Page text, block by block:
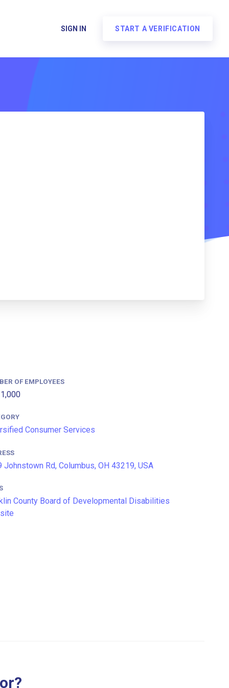
SIGN IN START A VERIFICATION
OF EMPLOYEES
Consumer Services
Johnstown Rd, Columbus, OH 43219, USA
County Board of Developmental Disabilities